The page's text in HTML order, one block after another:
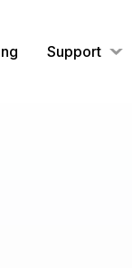
Support